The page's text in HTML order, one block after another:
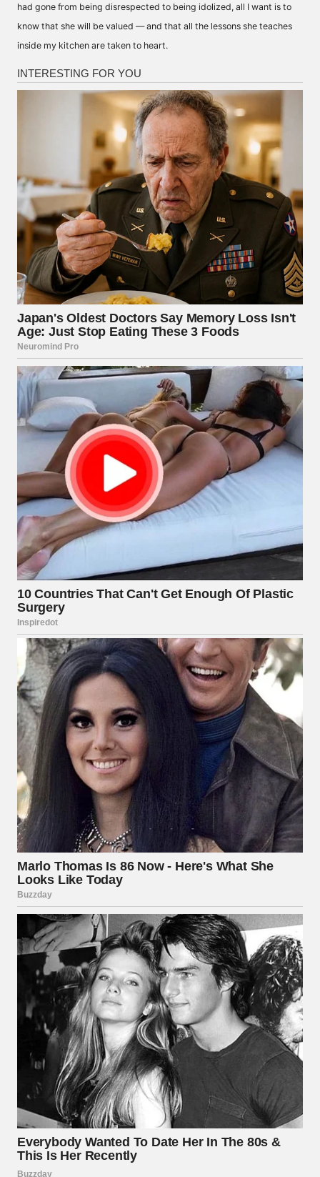
had gone from being disrespected to being idolized, all I want is to
know that she will be valued — and that all the lessons she teaches
inside my kitchen are taken to heart.